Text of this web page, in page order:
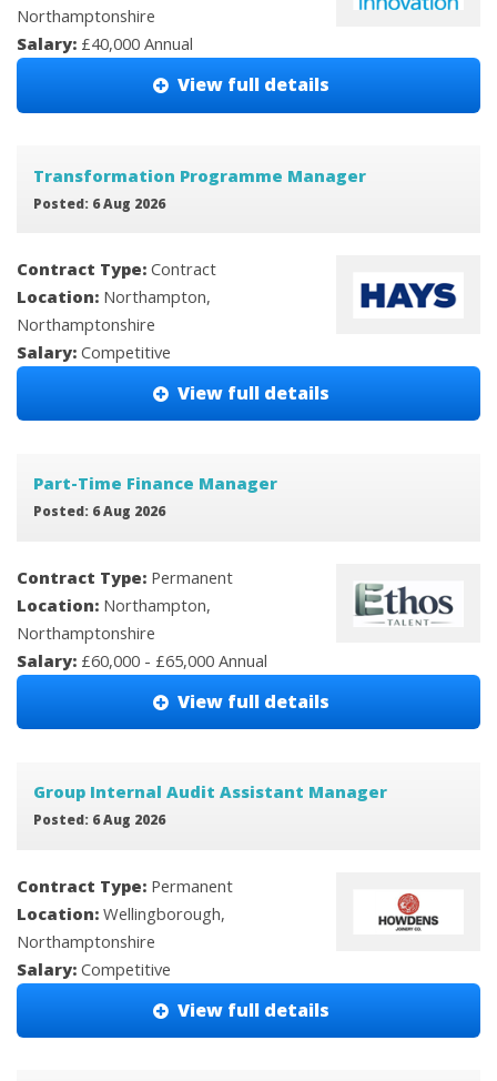
Northamptonshire
Salary: £40,000 Annual
View full details
Transformation Programme Manager
Posted: 6 Aug 2026
Contract Type: Contract
Location: Northampton,
Northamptonshire
Salary: Competitive
View full details
Part-Time Finance Manager
Posted: 6 Aug 2026
Contract Type: Permanent
Location: Northampton,
Northamptonshire
Salary: £60,000 - £65,000 Annual
View full details
Group Internal Audit Assistant Manager
Posted: 6 Aug 2026
Contract Type: Permanent
Location: Wellingborough,
Northamptonshire
Salary: Competitive
View full details